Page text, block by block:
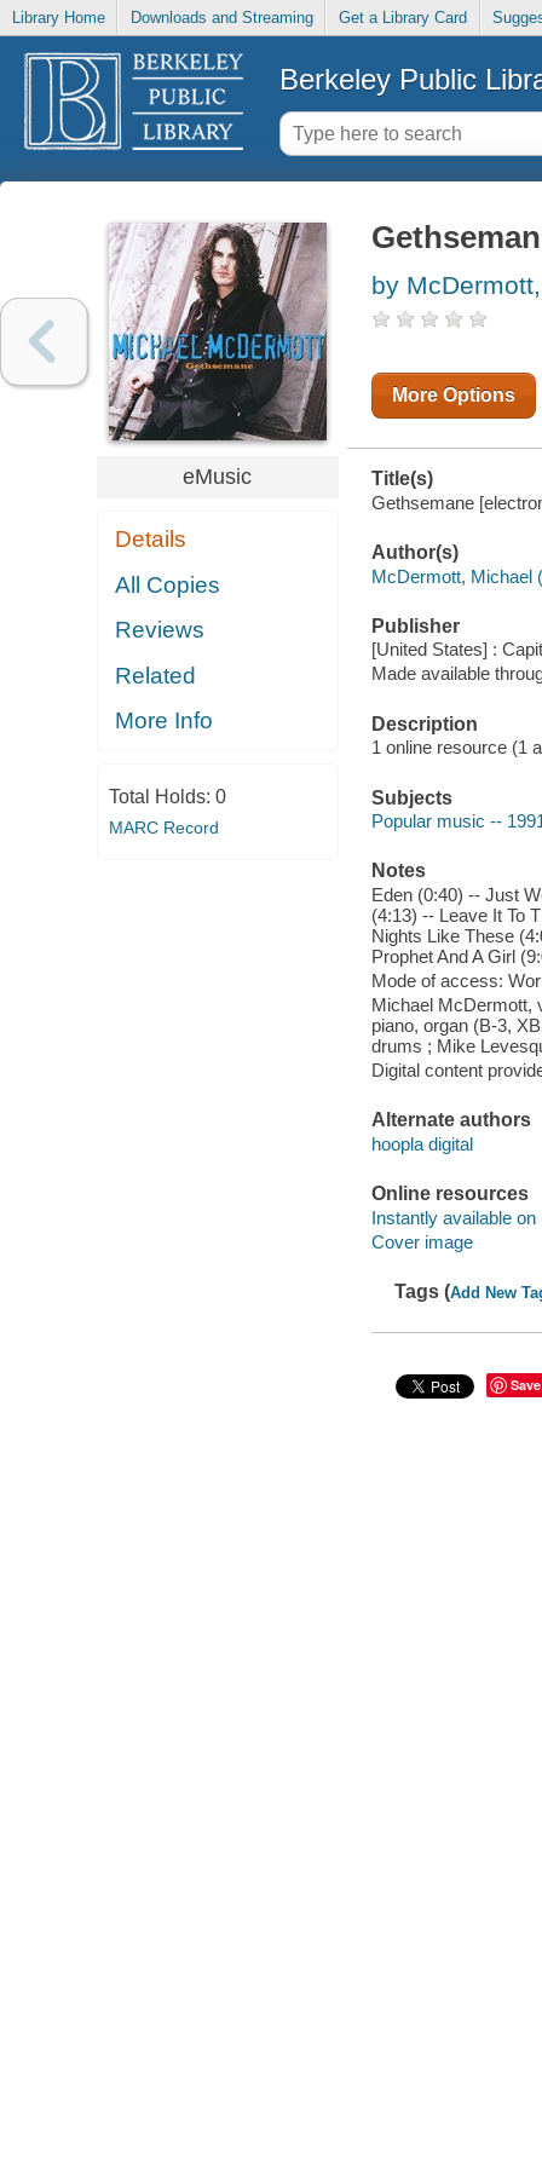
Library Home Downloads and Streaming Get a Library Card
Berkeley Public
eMusic
Details
All Copies
Reviews
Related
More Info
Total Holds: 0
MARC Record
by
More Options
Title(s)
Gethsemane
Author(s)
McDermott, Michael
Publisher
[United States] :
Made available
Description
1 online resource (1
Subjects
Popular music --
Notes
Eden (0:40) -- Just
(4:13) -- Leave It To
Nights Like These
Prophet And A Girl
Mode of access:
Michael McDermott,
piano, organ (B-3,
drums ; Mike
Digital content
Alternate authors
hoopla digital
Online resources
Instantly available on
Cover image
Tags (Add New
Save